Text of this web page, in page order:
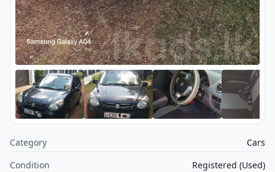
Category
Cars
Condition
Registered (Used)